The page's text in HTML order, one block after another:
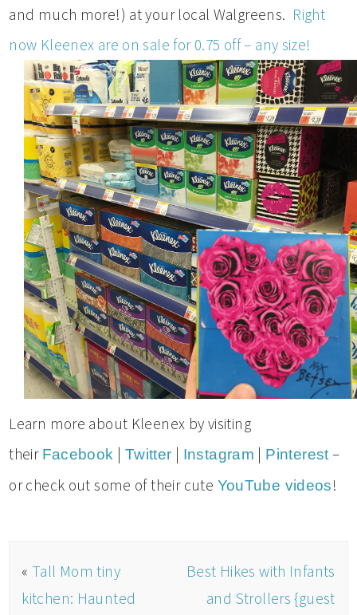
and much more!) at your local Walgreens. Right
now Kleenex are on sale for 0.75 off – any size!
Learn more about Kleenex by visiting
their Facebook | Twitter | Instagram | Pinterest –
or check out some of their cute YouTube videos!
« Tall Mom tiny
kitchen: Haunted
Best Hikes with Infants
and Strollers {guest